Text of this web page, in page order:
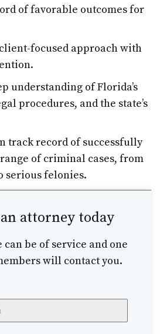
of favorable outcomes for
focused approach with
understanding of Florida’s
procedures, and the state’s
track record of successfully
of criminal cases, from
serious felonies.
attorney today
can be of service and one
will contact you.